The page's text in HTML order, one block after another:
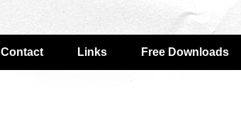
Contact Links Free Downloads